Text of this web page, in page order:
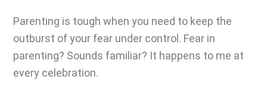
Parenting is tough when you need to keep the
outburst of your fear under control. Fear in
parenting? Sounds familiar? It happens to me at
every celebration.